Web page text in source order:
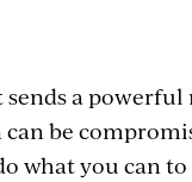
a powerful
be
what you can